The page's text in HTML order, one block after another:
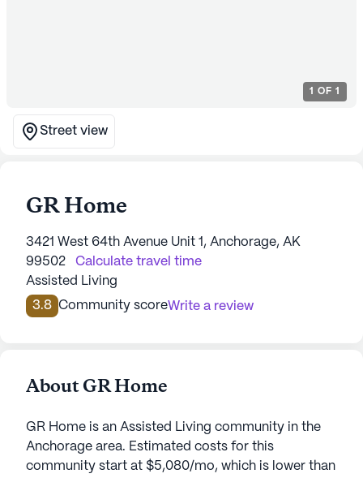
1 OF 1
Street view
GR Home
3421 West 64th Avenue Unit 1, Anchorage, AK
99502
Calculate travel time
Assisted Living
3.8 Community scoreWrite a review
About GR Home
GR Home is an Assisted Living community in the
Anchorage area. Estimated costs for this
community start at $5,080/mo, which is lower than